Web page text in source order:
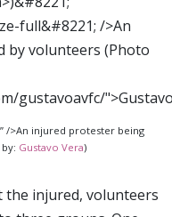
/>An injured protester being
Gustavo Vera)
injured, volunteers